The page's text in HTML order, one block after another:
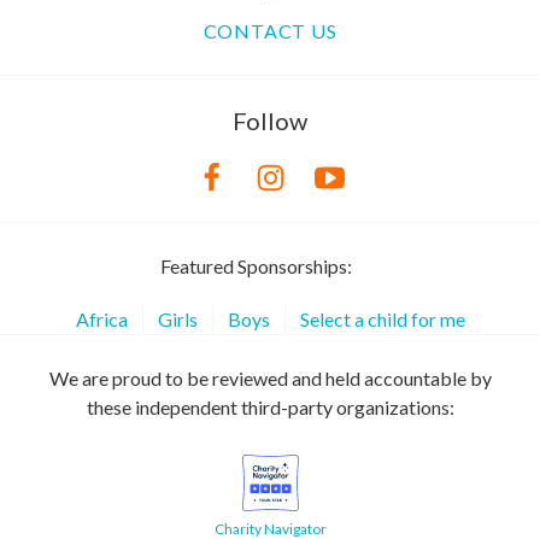
CONTACT US
Follow
Featured Sponsorships:
Africa Girls Boys Select a child for me
We are proud to be reviewed and held accountable by
these independent third-party organizations:
Charity Navigator